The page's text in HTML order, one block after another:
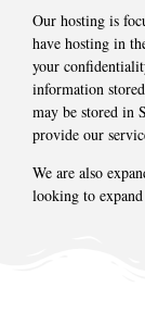
Our hosting is
have hosting in
your
information
may be stored in
provide our
We are also
looking to